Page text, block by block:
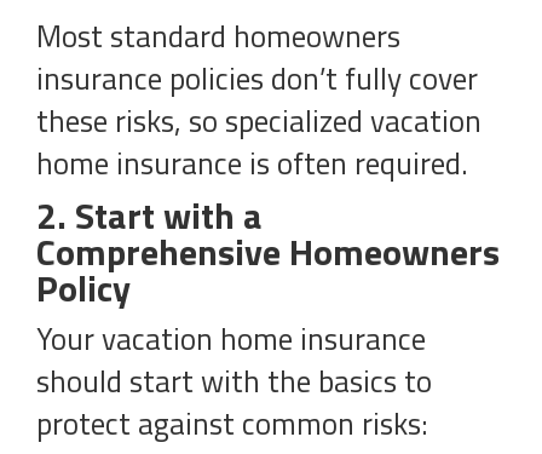
Most standard homeowners
insurance policies don’t fully cover
these risks, so specialized vacation
home insurance is often required.
2. Start with a
Comprehensive Homeowners
Policy
Your vacation home insurance
should start with the basics to
protect against common risks: